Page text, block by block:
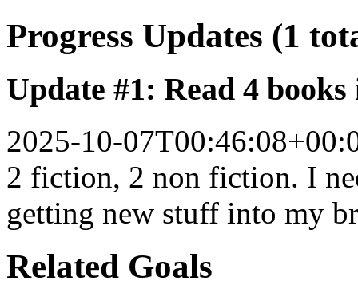
Progress Updates (1
Update #1: Read 4 books
2025-10-
2 fiction, 2 non fiction. I
getting new stuff into my
Related Goals